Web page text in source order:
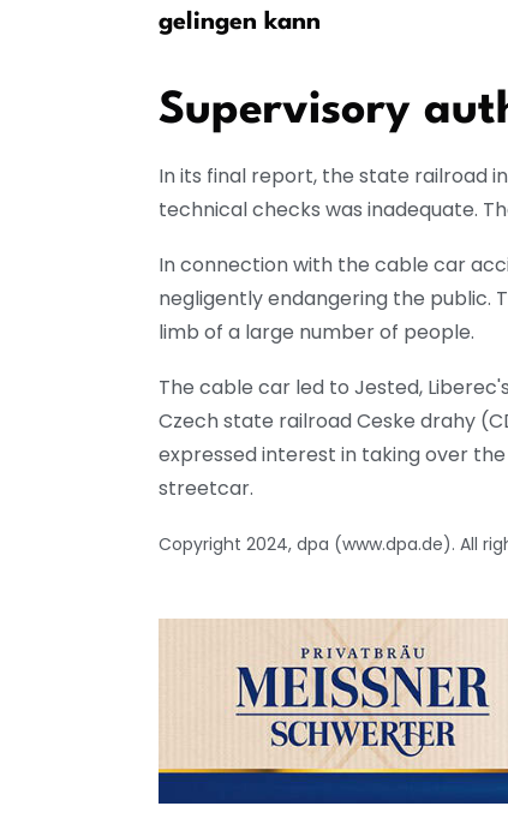
gelingen kann
Supervisory
In its final report, the state railroad
technical checks was inadequate.
In connection with the cable car
negligently endangering the public.
limb of a large number of people.
The cable car led to Jested,
Czech state railroad Ceske drahy
expressed interest in taking over
streetcar.
Copyright 2024, dpa (www.dpa.de). All